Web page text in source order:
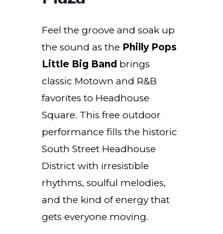
Feel the groove and soak up
the sound as the Philly Pops
Little Big Band brings
classic Motown and R&B
favorites to Headhouse
Square. This free outdoor
performance fills the historic
South Street Headhouse
District with irresistible
rhythms, soulful melodies,
and the kind of energy that
gets everyone moving.